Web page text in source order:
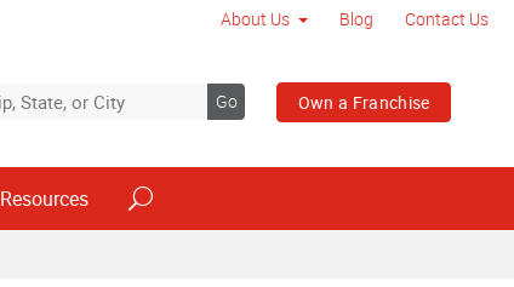
About Us Blog Contact Us
Go Own a Franchise
Resources